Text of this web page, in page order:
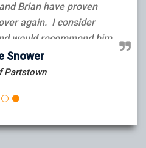
Brian have proven
again. I consider
would recommend him
that needs a job done –
Snower
Partstown